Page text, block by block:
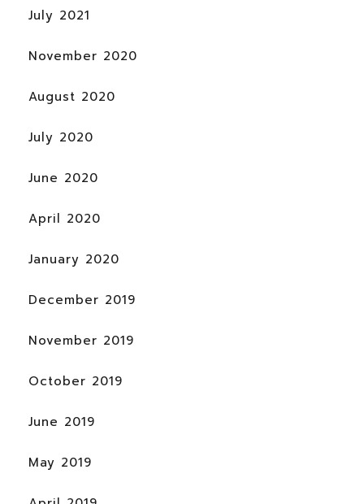
July 2021
November 2020
August 2020
July 2020
June 2020
April 2020
January 2020
December 2019
November 2019
October 2019
June 2019
May 2019